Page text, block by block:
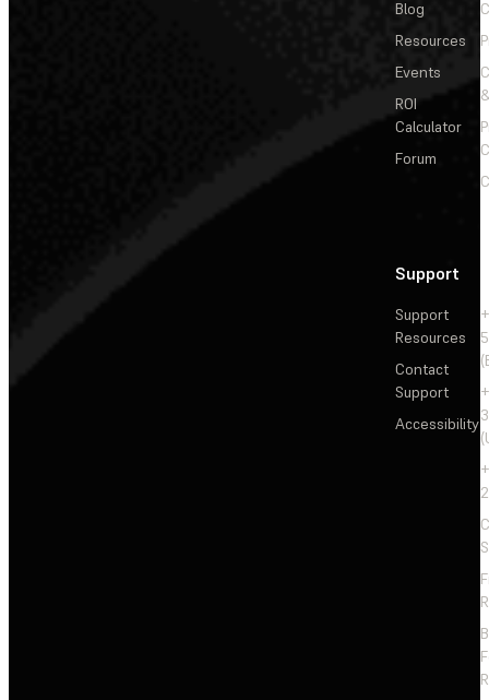
Blog
Resources
Events
ROI
Calculator
Forum
Support
Support
Resources
Contact
Support
Accessibility